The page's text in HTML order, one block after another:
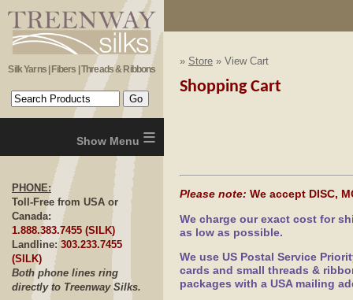
Silk Yarns | Fibers | Threads & Ribbons
≡
PHONE:
Toll-Free from USA or
Canada:
1.888.383.7455 (SILK)
Landline: 303.233.7455
(SILK)
Both phone lines ring
directly to Treenway Silks.
» Store » View Cart
Shopping Cart
Please note: We accept DISC,
We charge our exact cost for
as low as possible.
We use US Postal Service
cards and small threads &
packages with a USA mailing